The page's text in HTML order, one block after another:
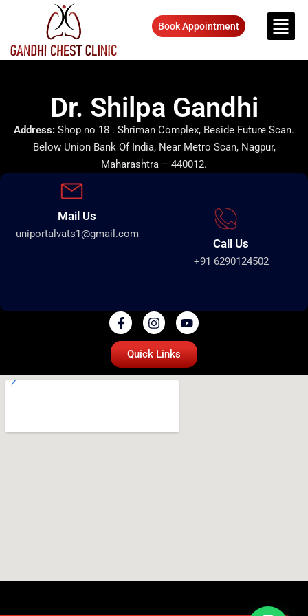
Book Appointment
Dr. Shilpa Gandhi
Address: Shop no 18 . Shriman Complex, Beside Future Scan.
Below Union Bank Of India, Near Metro Scan, Nagpur,
Maharashtra – 440012.
Mail Us
uniportalvats1@gmail.com
Call Us
+91 6290124502
Quick Links